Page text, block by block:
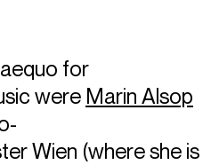
for
were Marin Alsop
Wien (where she is